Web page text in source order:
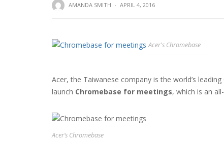
AMANDA SMITH · APRIL 4, 2016
Acer's Chromebase
Acer, the Taiwanese company is the world’s
launch Chromebase for meetings, which is an
Acer’s Chromebase